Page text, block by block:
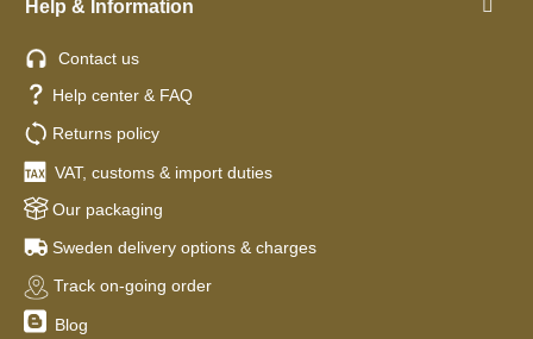
Help & Information
Contact us
Help center & FAQ
Returns policy
VAT, customs & import duties
Our packaging
Sweden delivery options & charges
Track on-going order
Blog